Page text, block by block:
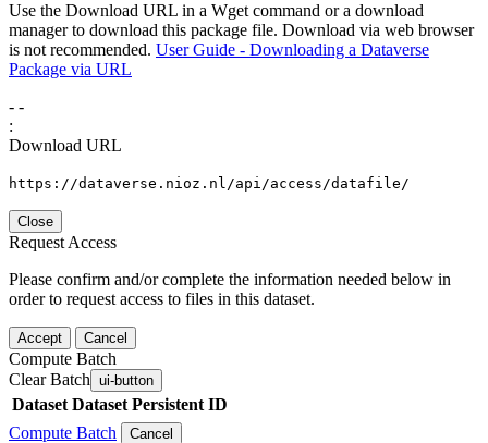
Use the Download URL in a Wget command or a download
manager to download this package file. Download via web browser
is not recommended. User Guide - Downloading a Dataverse
Package via URL
- -
:
Download URL
https://dataverse.nioz.nl/api/access/datafile/
Close
Request Access
Please confirm and/or complete the information needed below in
order to request access to files in this dataset.
Accept Cancel
Compute Batch
Clear Batch ui-button
Dataset Dataset Persistent ID
Compute Batch
Cancel